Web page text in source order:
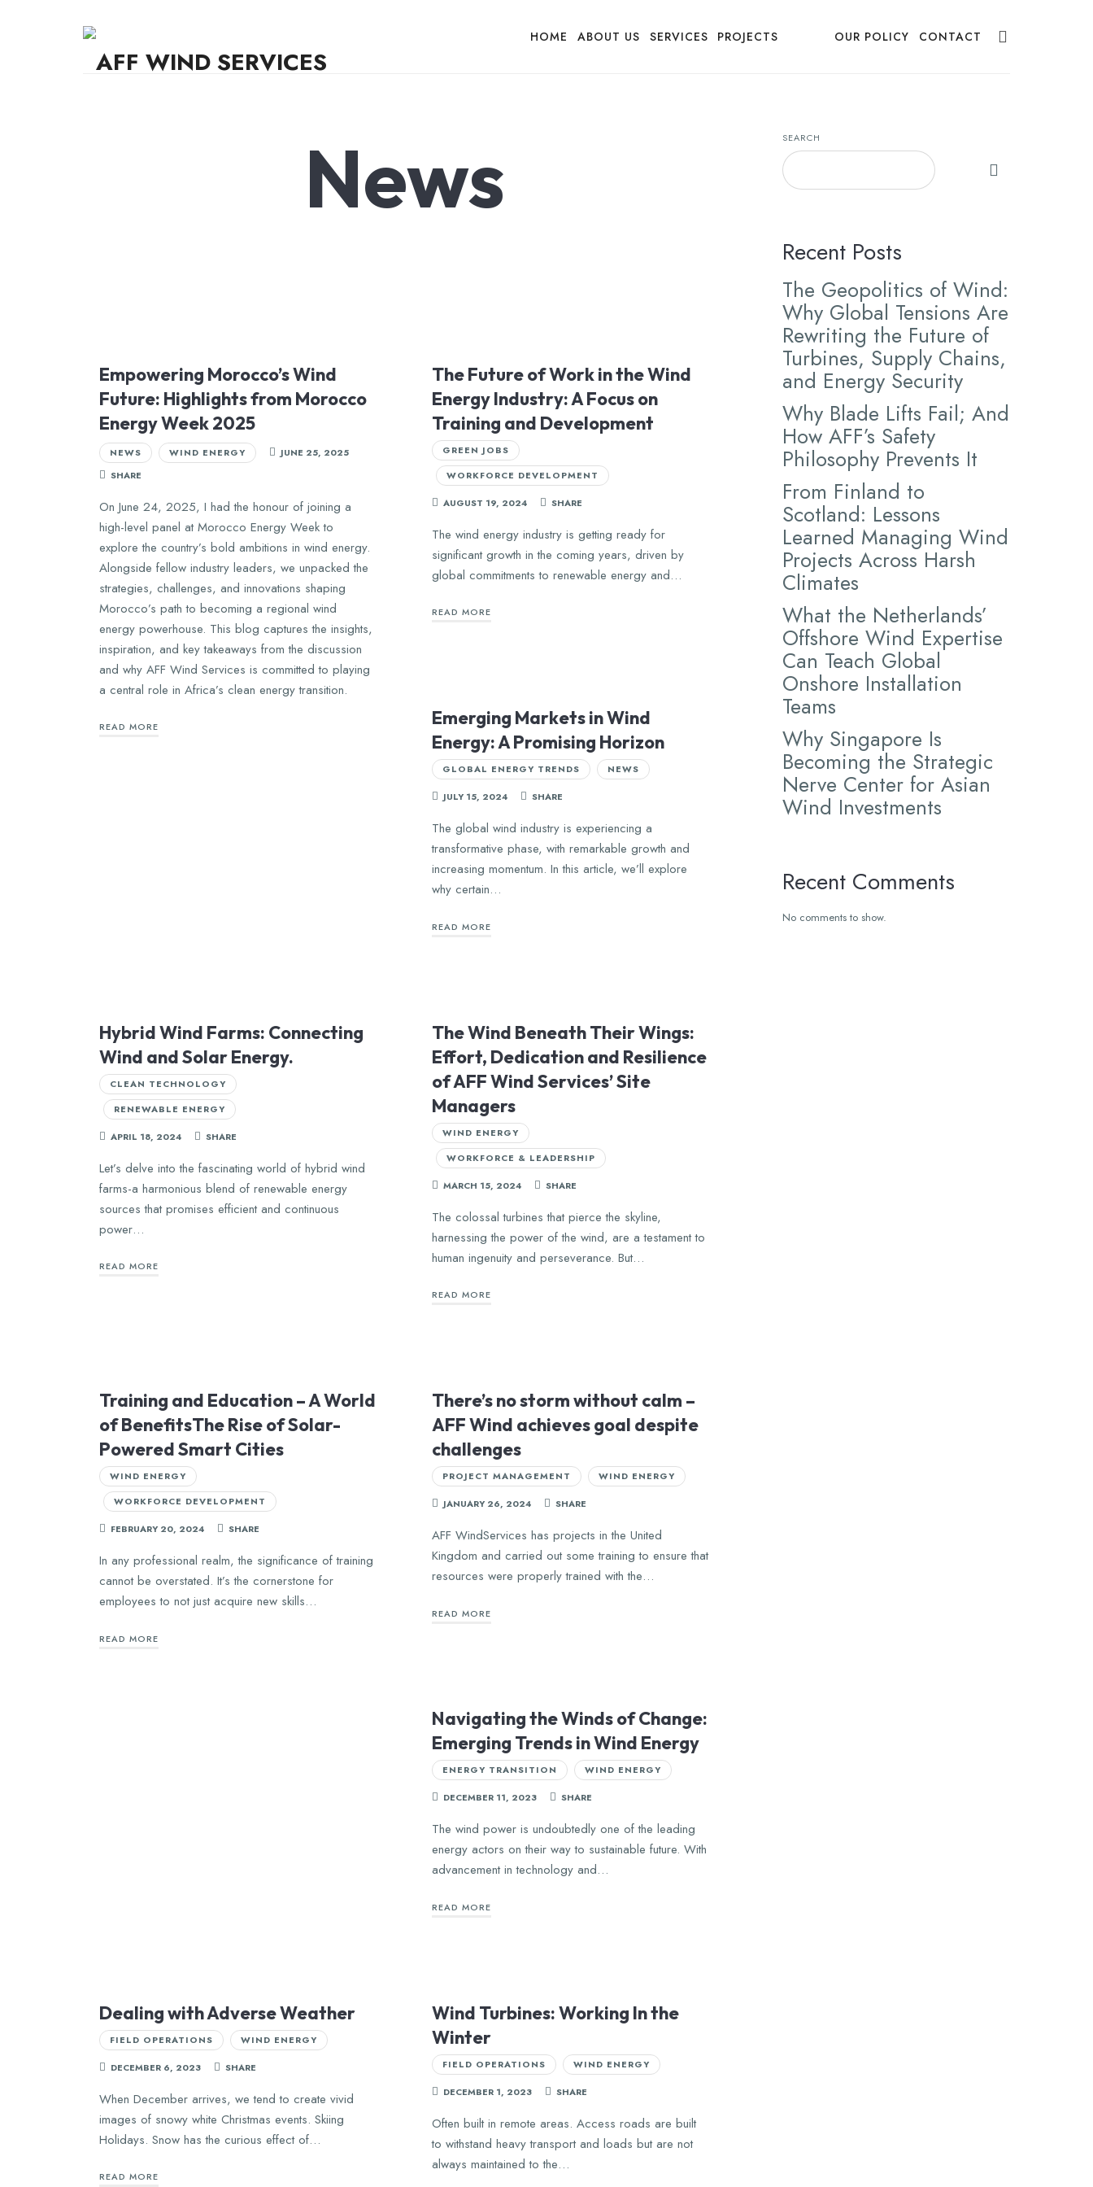
AFF WIND SERVICES HOME ABOUT US SERVICES PROJECTS OUR POLICY CONTACT
News
Empowering Morocco’s Wind
Future: Highlights from Morocco
Energy Week 2025
NEWS WIND ENERGY
JUNE 25, 2025
SHARE
On June 24, 2025, I had the honour of joining a
high-level panel at Morocco Energy Week to
explore the country’s bold ambitions in wind energy.
Alongside fellow industry leaders, we unpacked the
strategies, challenges, and innovations shaping
Morocco’s path to becoming a regional wind
energy powerhouse. This blog captures the insights,
inspiration, and key takeaways from the discussion
and why AFF Wind Services is committed to playing
a central role in Africa’s clean energy transition.
READ MORE
The Future of Work in the Wind
Energy Industry: A Focus on
Training and Development
GREEN JOBS
WORKFORCE DEVELOPMENT
AUGUST 19, 2024 SHARE
The wind energy industry is getting ready for
significant growth in the coming years, driven by
global commitments to renewable energy and…
READ MORE
Emerging Markets in Wind
Energy: A Promising Horizon
GLOBAL ENERGY TRENDS NEWS
JULY 15, 2024 SHARE
The global wind industry is experiencing a
transformative phase, with remarkable growth and
increasing momentum. In this article, we’ll explore
why certain…
READ MORE
Hybrid Wind Farms: Connecting
Wind and Solar Energy.
CLEAN TECHNOLOGY
RENEWABLE ENERGY
APRIL 18, 2024 SHARE
Let’s delve into the fascinating world of hybrid wind
farms-a harmonious blend of renewable energy
sources that promises efficient and continuous
power…
READ MORE
The Wind Beneath Their Wings:
Effort, Dedication and Resilience
of AFF Wind Services’ Site
Managers
WIND ENERGY
WORKFORCE & LEADERSHIP
MARCH 15, 2024 SHARE
The colossal turbines that pierce the skyline,
harnessing the power of the wind, are a testament to
human ingenuity and perseverance. But…
READ MORE
Training and Education – A World
of BenefitsThe Rise of Solar-
Powered Smart Cities
WIND ENERGY
WORKFORCE DEVELOPMENT
FEBRUARY 20, 2024 SHARE
In any professional realm, the significance of training
cannot be overstated. It’s the cornerstone for
employees to not just acquire new skills…
READ MORE
There’s no storm without calm –
AFF Wind achieves goal despite
challenges
PROJECT MANAGEMENT WIND ENERGY
JANUARY 26, 2024 SHARE
AFF WindServices has projects in the United
Kingdom and carried out some training to ensure that
resources were properly trained with the…
READ MORE
Navigating the Winds of Change:
Emerging Trends in Wind Energy
ENERGY TRANSITION WIND ENERGY
DECEMBER 11, 2023 SHARE
The wind power is undoubtedly one of the leading
energy actors on their way to sustainable future. With
advancement in technology and…
READ MORE
Dealing with Adverse Weather
FIELD OPERATIONS WIND ENERGY
DECEMBER 6, 2023 SHARE
When December arrives, we tend to create vivid
images of snowy white Christmas events. Skiing
Holidays. Snow has the curious effect of…
READ MORE
Wind Turbines: Working In the
Winter
FIELD OPERATIONS WIND ENERGY
DECEMBER 1, 2023 SHARE
Often built in remote areas. Access roads are built
to withstand heavy transport and loads but are not
always maintained to the…
SEARCH
Recent Posts
The Geopolitics of Wind:
Why Global Tensions Are
Rewriting the Future of
Turbines, Supply Chains,
and Energy Security
Why Blade Lifts Fail; And
How AFF’s Safety
Philosophy Prevents It
From Finland to
Scotland: Lessons
Learned Managing Wind
Projects Across Harsh
Climates
What the Netherlands’
Offshore Wind Expertise
Can Teach Global
Onshore Installation
Teams
Why Singapore Is
Becoming the Strategic
Nerve Center for Asian
Wind Investments
Recent Comments
No comments to show.